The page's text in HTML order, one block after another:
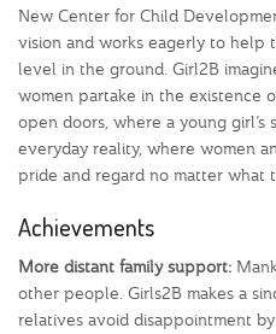
New Center for Child
vision and works eagerly to help
level in the ground. Girl2B
women partake in the existence
open doors, where a young girl’s
everyday reality, where women
pride and regard no matter what
Achievements
More distant family support:
other people. Girls2B makes a
relatives avoid disappointment